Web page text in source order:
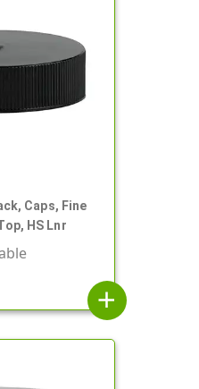
Caps, Fine
HS Lnr
add